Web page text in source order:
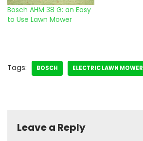
Bosch AHM 38 G: an Easy
to Use Lawn Mower
Tags: BOSCH ELECTRIC LAWN MOWER
Leave a Reply